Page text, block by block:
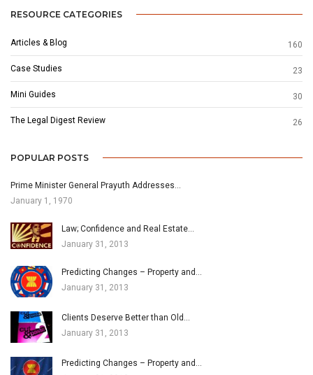
RESOURCE CATEGORIES
Articles & Blog 160
Case Studies 23
Mini Guides 30
The Legal Digest Review 26
POPULAR POSTS
Prime Minister General Prayuth Addresses…
January 1, 1970
Law; Confidence and Real Estate…
January 31, 2013
Predicting Changes – Property and…
January 31, 2013
Clients Deserve Better than Old…
January 31, 2013
Predicting Changes – Property and…